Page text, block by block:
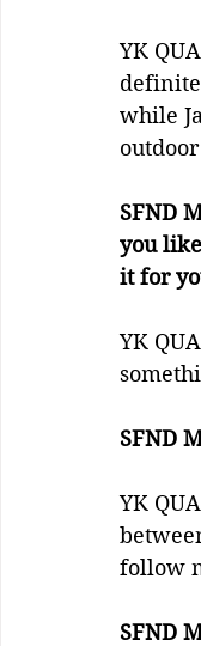
YK
while
SFND
you
it for
YK
SFND
YK
follow
SFND